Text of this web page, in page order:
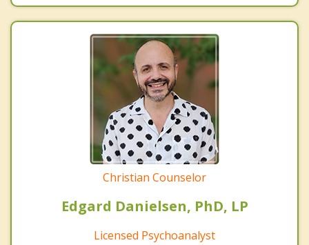
Christian Counselor
Edgard Danielsen, PhD, LP
Licensed Psychoanalyst